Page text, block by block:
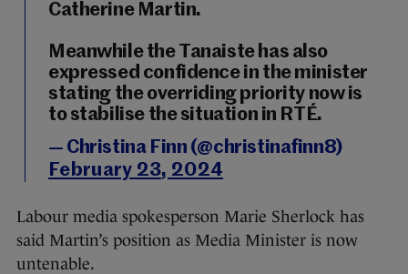
Catherine Martin.
Meanwhile the Tanaiste has also
expressed confidence in the minister
stating the overriding priority now is
to stabilise the situation in RTÉ.
— Christina Finn (@christinafinn8)
February 23, 2024
Labour media spokesperson Marie Sherlock has
said Martin’s position as Media Minister is now
untenable.